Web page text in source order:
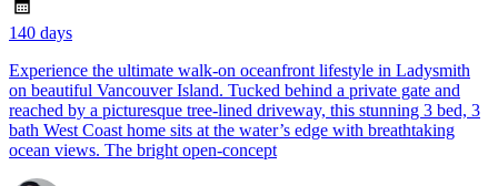
140 days
Experience the ultimate walk-on oceanfront lifestyle in Ladysmith
on beautiful Vancouver Island. Tucked behind a private gate and
reached by a picturesque tree-lined driveway, this stunning 3 bed, 3
bath West Coast home sits at the water’s edge with breathtaking
ocean views. The bright open-concept